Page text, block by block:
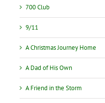
700 Club
9/11
A Christmas Journey Home
A Dad of His Own
A Friend in the Storm